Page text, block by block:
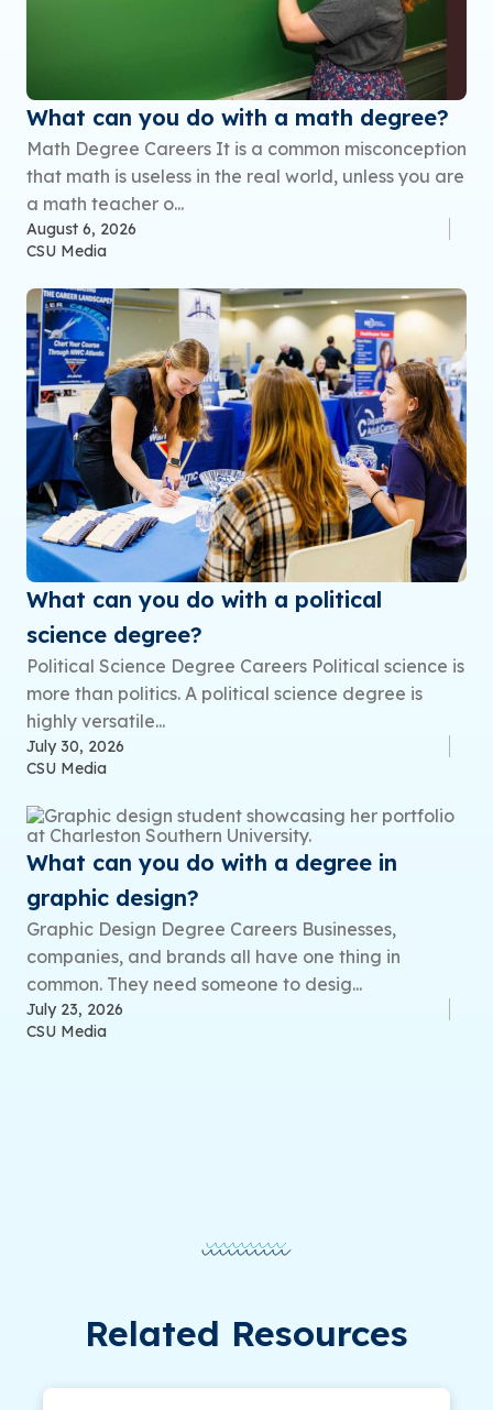
What can you do with a math degree?
Math Degree Careers It is a common misconception
that math is useless in the real world, unless you are
a math teacher o...
August 6, 2026
CSU Media
What can you do with a political
science degree?
Political Science Degree Careers Political science is
more than politics. A political science degree is
highly versatile...
July 30, 2026
CSU Media
What can you do with a degree in
graphic design?
Graphic Design Degree Careers Businesses,
companies, and brands all have one thing in
common. They need someone to desig...
July 23, 2026
CSU Media
Related Resources